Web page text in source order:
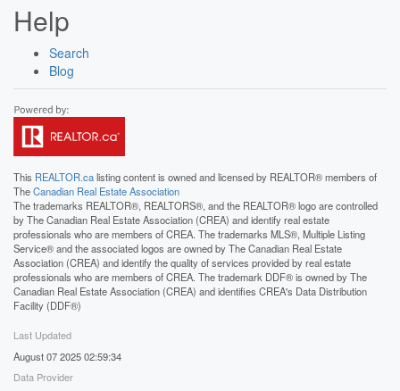
Help
Search
Blog
This REALTOR.calisting content is owned and licensed by REALTOR® members of
TheCanadian Real Estate Association
The trademarks REALTOR®, REALTORS®, and the REALTOR® logo are controlled
by The Canadian Real Estate Association (CREA) and identify real estate
professionals who are members of CREA. The trademarks MLS®, Multiple Listing
Service® and the associated logos are owned by The Canadian Real Estate
Association (CREA) and identify the quality of services provided by real estate
professionals who are members of CREA. The trademark DDF® is owned by The
Canadian Real Estate Association (CREA) and identifies CREA's Data Distribution
Facility (DDF®)
Last Updated
August 07 2025 02:59:34
Data Provider